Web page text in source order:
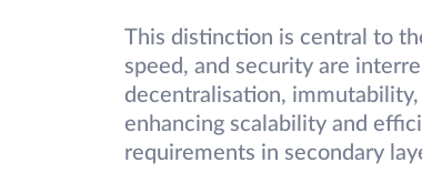
This distinction is central to
speed, and security are
decentralisation,
enhancing scalability and
requirements in secondary